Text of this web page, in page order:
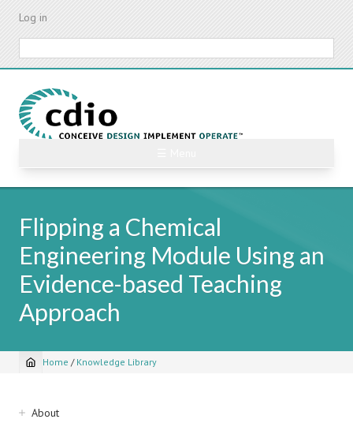
Skip
content
Log in
Flipping a Chemical
Engineering Module Using an
Evidence-based Teaching
Approach
Breadcrumb
Home / Knowledge Library
Sidebar
About